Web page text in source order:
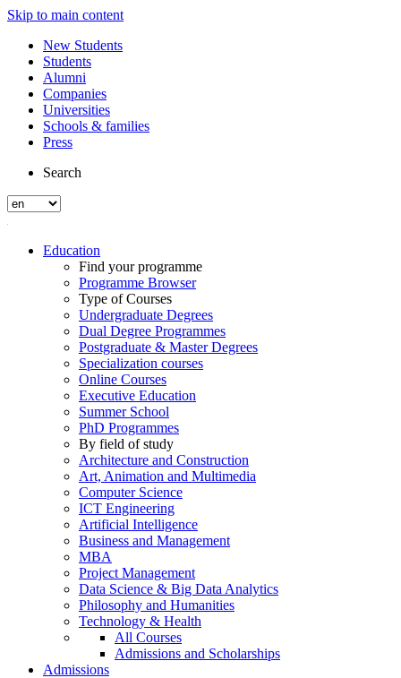
Skip to main content
New Students
Students
Alumni
Companies
Universities
Schools & families
Press
Search
Education
Find your programme
Programme Browser
Type of Courses
Undergraduate Degrees
Dual Degree Programmes
Postgraduate & Master Degrees
Specialization courses
Online Courses
Executive Education
Summer School
PhD Programmes
By field of study
Architecture and Construction
Art, Animation and Multimedia
Computer Science
ICT Engineering
Artificial Intelligence
Business and Management
MBA
Project Management
Data Science & Big Data Analytics
Philosophy and Humanities
Technology & Health
All Courses
Admissions and Scholarships
Admissions